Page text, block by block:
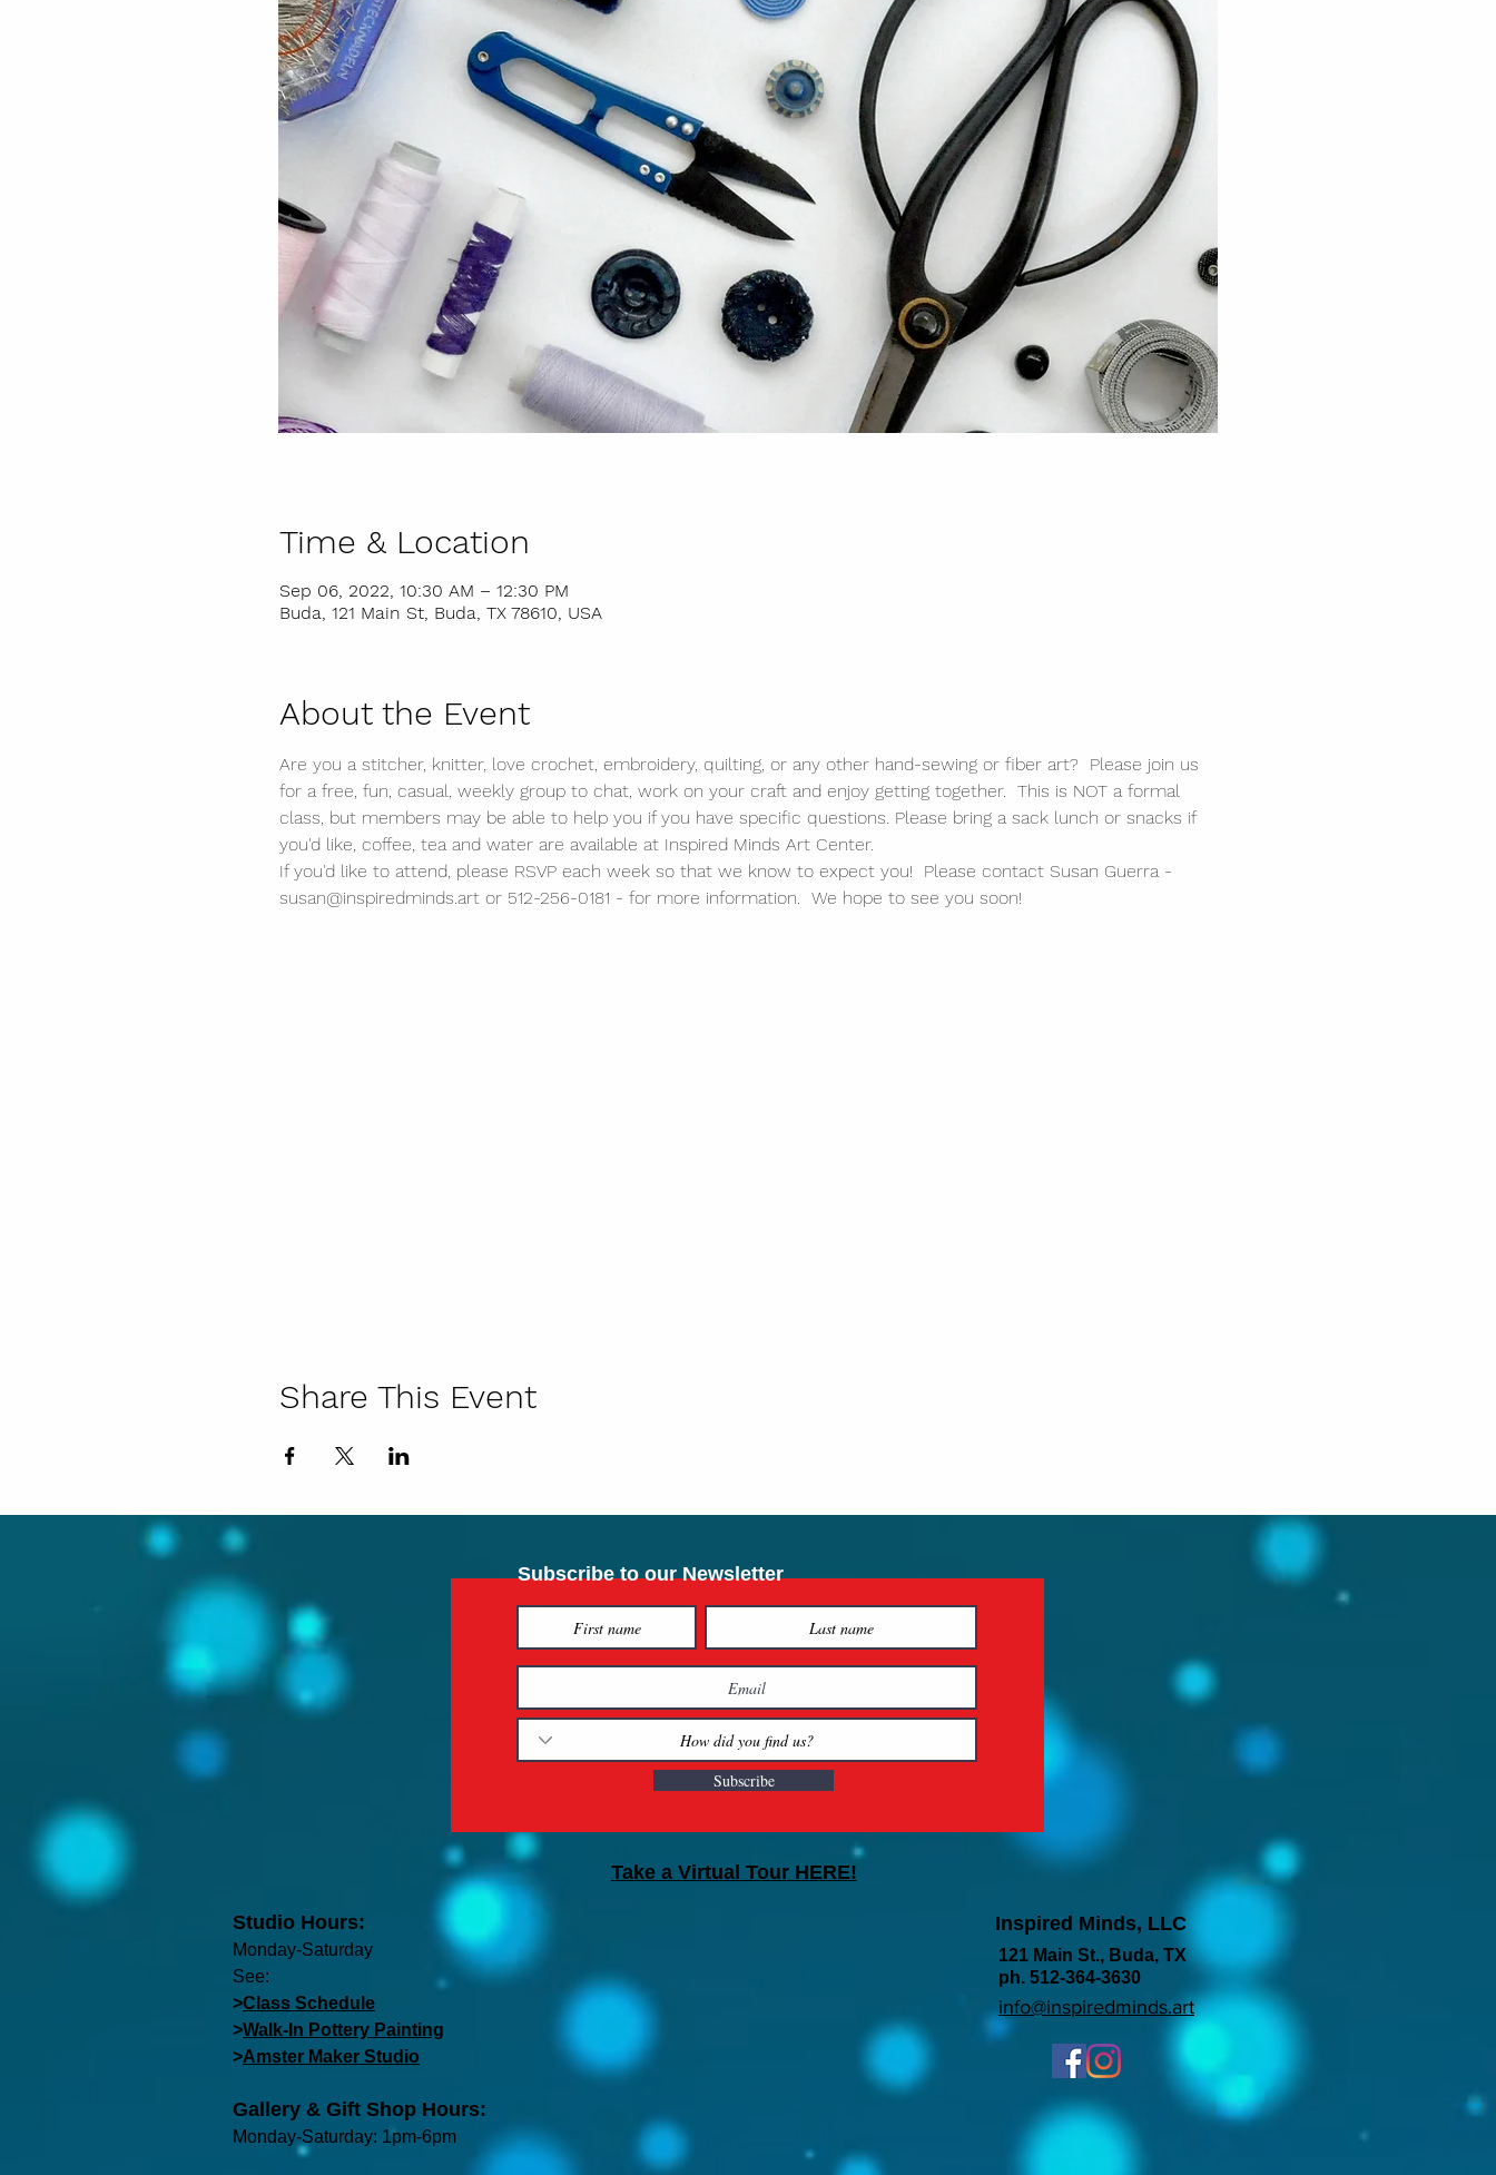
Time & Location
Sep 06, 2022, 10:30 AM – 12:30 PM
Buda, 121 Main St, Buda, TX 78610, USA
About the Event
Are you a stitcher, knitter, love crochet, embroidery, quilting, or any other hand-sewing or fiber art?  Please join us
for a free, fun, casual, weekly group to chat, work on your craft and enjoy getting together.  This is NOT a formal
class, but members may be able to help you if you have specific questions. Please bring a sack lunch or snacks if
you'd like, coffee, tea and water are available at Inspired Minds Art Center.
If you'd like to attend, please RSVP each week so that we know to expect you!  Please contact Susan Guerra -
susan@inspiredminds.art or 512-256-0181 - for more information.  We hope to see you soon!
Share This Event
Subscribe
Subscribe to our Newsletter
Take a Virtual Tour HERE!
Studio Hours:
Monday-Saturday
See:
>Class Schedule
>Walk-In Pottery Painting
>Amster Maker Studio
Gallery & Gift Shop Hours:
Monday-Saturday: 1pm-6pm
Inspired Minds, LLC
121 Main St., Buda, TX
ph. 512-364-3630
info@inspiredminds.art